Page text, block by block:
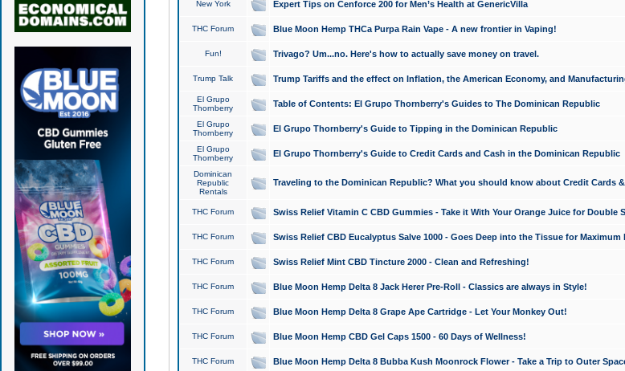
New York Expert Tips on Cenforce 200 for Men’s Health at GenericVilla
THC Forum Blue Moon Hemp THCa Purpa Rain Vape - A new frontier in Vaping!
Fun! Trivago? Um...no. Here's how to actually save money on travel.
Trump Talk Trump Tariffs and the effect on Inflation, the American Economy, and
El Grupo
Thornberry
Table of Contents: El Grupo Thornberry's Guides to The Dominican Republic
El Grupo
Thornberry
El Grupo Thornberry's Guide to Tipping in the Dominican Republic
El Grupo
Thornberry
El Grupo Thornberry's Guide to Credit Cards and Cash in the Dominican Republic
Dominican
Republic
Rentals
Traveling to the Dominican Republic? What you should know about Credit Cards &
THC Forum Swiss Relief Vitamin C CBD Gummies - Take it With Your Orange Juice for Double
THC Forum Swiss Relief CBD Eucalyptus Salve 1000 - Goes Deep into the Tissue for Maximum
THC Forum Swiss Relief Mint CBD Tincture 2000 - Clean and Refreshing!
THC Forum Blue Moon Hemp Delta 8 Jack Herer Pre-Roll - Classics are always in Style!
THC Forum Blue Moon Hemp Delta 8 Grape Ape Cartridge - Let Your Monkey Out!
THC Forum Blue Moon Hemp CBD Gel Caps 1500 - 60 Days of Wellness!
THC Forum Blue Moon Hemp Delta 8 Bubba Kush Moonrock Flower - Take a Trip to Outer